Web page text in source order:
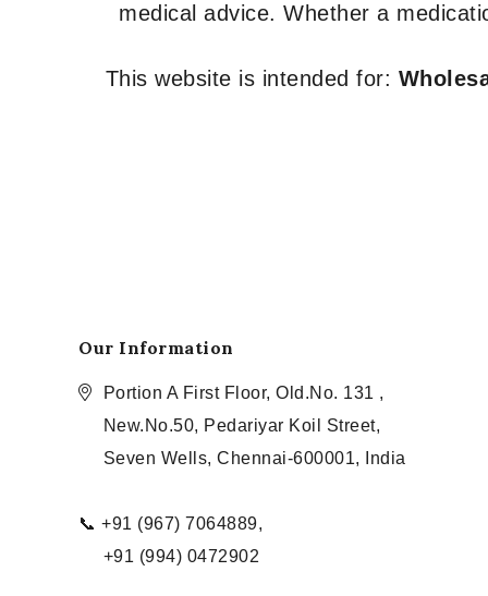
medical advice. Whether a
This website is intended for:
Our Information
Portion A First Floor, Old.No. 131 ,
New.No.50, Pedariyar Koil Street,
Seven Wells, Chennai-600001, India
📞 +91 (967) 7064889,
+91 (994) 0472902